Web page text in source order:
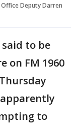
Deputy Darren
said to be
on FM 1960
Thursday
to